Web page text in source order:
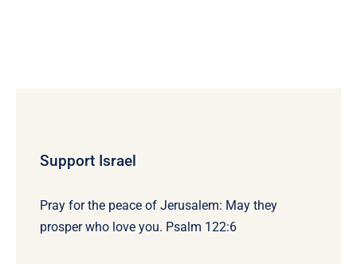
Support Israel
Pray for the peace of Jerusalem: May they
prosper who love you. Psalm 122:6